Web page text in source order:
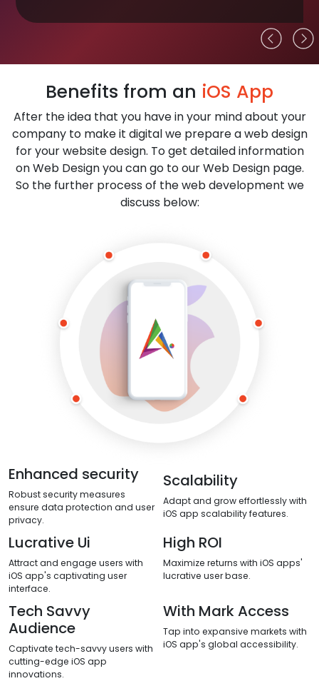
Benefits from an iOS App
After the idea that you have in your mind about your
company to make it digital we prepare a web design
for your website design. To get detailed information
on Web Design you can go to our Web Design page.
So the further process of the web development we
discuss below:
Enhanced security
Robust security measures
ensure data protection and user
privacy.
Scalability
Adapt and grow effortlessly with
iOS app scalability features.
Lucrative Ui
Attract and engage users with
iOS app's captivating user
interface.
High ROI
Maximize returns with iOS apps'
lucrative user base.
Tech Savvy
Audience
Captivate tech-savvy users with
cutting-edge iOS app
innovations.
With Mark Access
Tap into expansive markets with
iOS app's global accessibility.